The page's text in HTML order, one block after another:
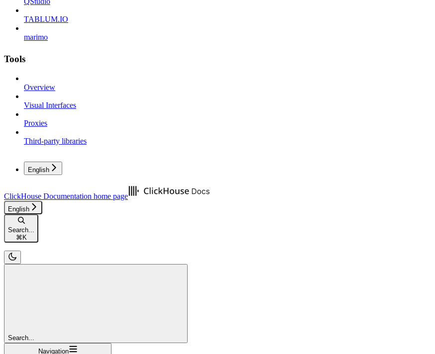
TABLUM.IO
marimo
Tools
Overview
Visual Interfaces
Proxies
Third-party libraries
English
ClickHouse Documentation home page
English
Search...
⌘ K
Search...
Navigation